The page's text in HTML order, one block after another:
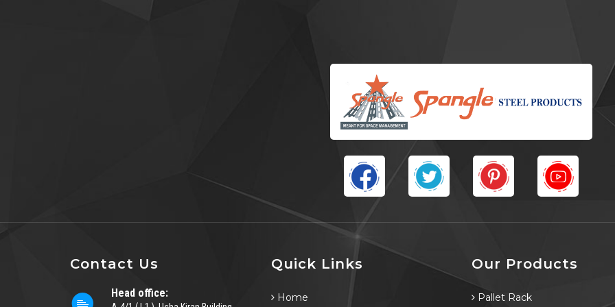
Contact Us
Head office:
Quick Links
Home
Our Products
Pallet Rack